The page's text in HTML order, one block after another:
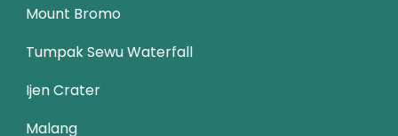
Mount Bromo
Tumpak Sewu Waterfall
Ijen Crater
Malang